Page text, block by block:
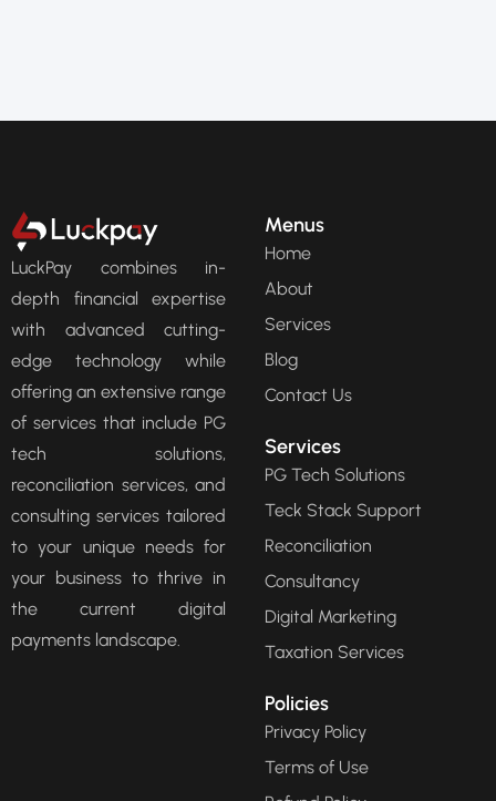
LuckPay combines in-
depth financial expertise
with advanced cutting-
edge technology while
offering an extensive range
of services that include PG
tech solutions,
reconciliation services, and
consulting services tailored
to your unique needs for
your business to thrive in
the current digital
payments landscape.
Menus
Home
About
Services
Blog
Contact Us
Services
PG Tech Solutions
Teck Stack Support
Reconciliation
Consultancy
Digital Marketing
Taxation Services
Policies
Privacy Policy
Terms of Use